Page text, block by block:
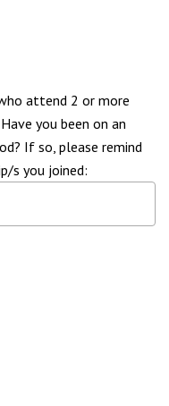
attend 2 or more
you been on an
If so, please remind
s you joined: